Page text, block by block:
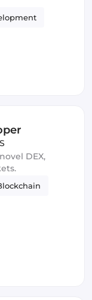
DEX,